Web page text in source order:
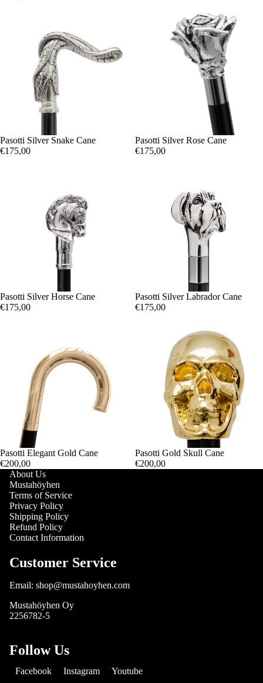
Pasotti Silver Snake Cane
€175,00
Pasotti Silver Rose Cane
€175,00
Pasotti Silver Horse Cane
€175,00
Pasotti Silver Labrador Cane
€175,00
Pasotti Elegant Gold Cane
€200,00
Pasotti Gold Skull Cane
€200,00
About Us
Mustahöyhen
Terms of Service
Privacy Policy
Shipping Policy
Refund Policy
Contact Information
Customer Service
Email: shop@mustahoyhen.com
Mustahöyhen Oy
2256782-5
Follow Us
Facebook Instagram
Youtube